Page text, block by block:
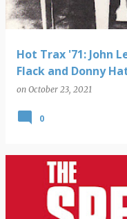
Hot Trax '71: John
Flack and Donny
on October 23, 2021
0